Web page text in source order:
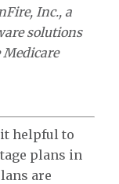
Inc., a
solutions
helpful to
plans in
are